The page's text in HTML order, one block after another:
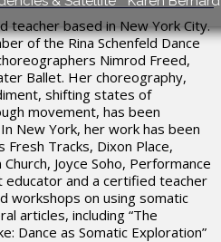
teacher based in New York City.
of the Rina Schenfeld Dance
Nimrod Freed,
Ballet. Her choreography,
shifting states of
movement, has been
New York, her work has been
Fresh Tracks, Dixon Place,
Joyce Soho, Performance
educator and a certified teacher
workshops on using somatic
articles, including “The
Dance as Somatic Exploration”